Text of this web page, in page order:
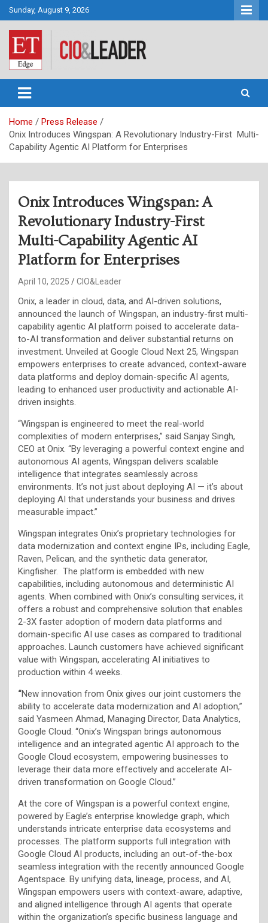
Skip
to
content
Sunday, August 9, 2026
CIO&Leader
Home
Press Release
Onix Introduces Wingspan: A Revolutionary Industry-First Multi-
Capability Agentic AI Platform for Enterprises
Onix Introduces Wingspan: A
Revolutionary Industry-First
Multi-Capability Agentic AI
Platform for Enterprises
April 10, 2025 CIO&Leader
Onix, a leader in cloud, data, and AI-driven solutions,
announced the launch of Wingspan, an industry-first multi-
capability agentic AI platform poised to accelerate data-
to-AI transformation and deliver substantial returns on
investment. Unveiled at Google Cloud Next 25, Wingspan
empowers enterprises to create advanced, context-aware
data platforms and deploy domain-specific AI agents,
leading to enhanced user productivity and actionable AI-
driven insights.
“Wingspan is engineered to meet the real-world
complexities of modern enterprises,” said Sanjay Singh,
CEO at Onix. “By leveraging a powerful context engine and
autonomous AI agents, Wingspan delivers scalable
intelligence that integrates seamlessly across
environments. It’s not just about deploying AI — it’s about
deploying AI that understands your business and drives
measurable impact.”
Wingspan integrates Onix’s proprietary technologies for
data modernization and context engine IPs, including Eagle,
Raven, Pelican, and the synthetic data generator,
Kingfisher. The platform is embedded with new
capabilities, including autonomous and deterministic AI
agents. When combined with Onix’s consulting services, it
offers a robust and comprehensive solution that enables
2-3X faster adoption of modern data platforms and
domain-specific AI use cases as compared to traditional
approaches. Launch customers have achieved significant
value with Wingspan, accelerating AI initiatives to
production within 4 weeks.
“New innovation from Onix gives our joint customers the
ability to accelerate data modernization and AI adoption,”
said Yasmeen Ahmad, Managing Director, Data Analytics,
Google Cloud. “Onix’s Wingspan brings autonomous
intelligence and an integrated agentic AI approach to the
Google Cloud ecosystem, empowering businesses to
leverage their data more effectively and accelerate AI-
driven transformation on Google Cloud.”
At the core of Wingspan is a powerful context engine,
powered by Eagle’s enterprise knowledge graph, which
understands intricate enterprise data ecosystems and
processes. The platform supports full integration with
Google Cloud AI products, including an out-of-the-box
seamless integration with the recently announced Google
Agentspace. By unifying data, lineage, process, and AI,
Wingspan empowers users with context-aware, adaptive,
and aligned intelligence through AI agents that operate
within the organization’s specific business language and